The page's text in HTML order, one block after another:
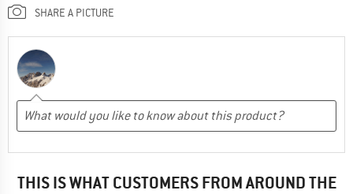
SHARE A PICTURE
THIS IS WHAT CUSTOMERS FROM AROUND THE